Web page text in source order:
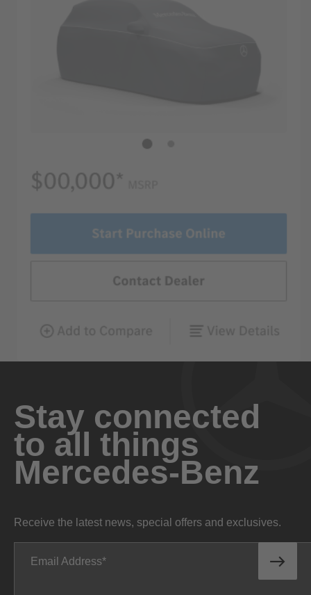
Stay connected
to all things
Mercedes-Benz
Receive the latest news, special offers and exclusives.
Email Address